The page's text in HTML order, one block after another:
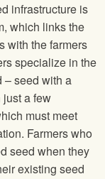
infrastructure is
which links the
with the farmers
specialize in the
– seed with a
a few
must meet
Farmers who
seed when they
existing seed